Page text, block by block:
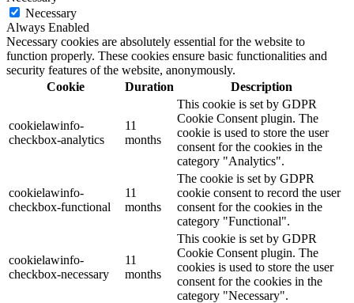
Necessary
Always Enabled
Necessary cookies are absolutely essential for the website to
function properly. These cookies ensure basic functionalities and
security features of the website, anonymously.
Cookie
Duration Description
cookielawinfo-
checkbox-analytics
11
months
This cookie is set by GDPR
Cookie Consent plugin. The
cookie is used to store the user
consent for the cookies in the
category "Analytics".
cookielawinfo-
checkbox-functional
11
months
The cookie is set by GDPR
cookie consent to record the user
consent for the cookies in the
category "Functional".
cookielawinfo-
checkbox-necessary
11
months
This cookie is set by GDPR
Cookie Consent plugin. The
cookies is used to store the user
consent for the cookies in the
category "Necessary".